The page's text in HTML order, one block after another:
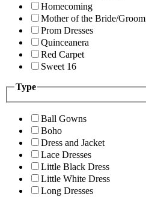
Homecoming
Mother of the Bride/Groom
Prom Dresses
Quinceanera
Red Carpet
Sweet 16
Type
Ball Gowns
Boho
Dress and Jacket
Lace Dresses
Little Black Dress
Little White Dress
Long Dresses